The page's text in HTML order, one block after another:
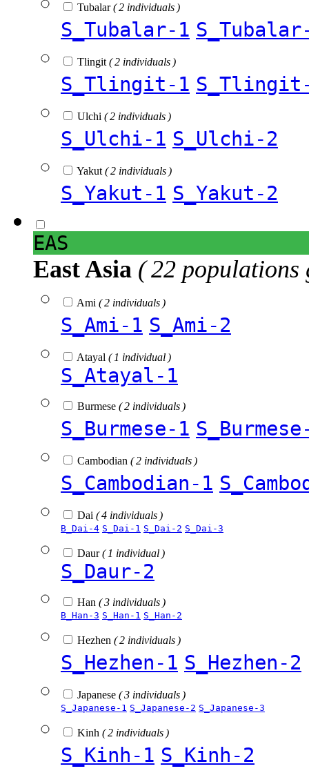
Tubalar( 2 individuals )
S_Tubalar-1
Tlingit ( 2 individuals )
S_Tlingit-1
Ulchi ( 2 individuals )
S_Ulchi-1 S_Ulchi-2
Yakut ( 2 individuals )
S_Yakut-1 S_Yakut-2
EAS
East Asia ( 22 populations
Ami ( 2 individuals )
S_Ami-1 S_Ami-2
Atayal ( 1 individual )
S_Atayal-1
Burmese ( 2 individuals )
S_Burmese-1
Cambodian ( 2 individuals )
S_Cambodian-1
Dai ( 4 individuals )
B_Dai-4 S_Dai-1 S_Dai-2 S_Dai-3
Daur( 1 individual )
S_Daur-2
Han ( 3 individuals )
B_Han-3 S_Han-1 S_Han-2
Hezhen ( 2 individuals )
S_Hezhen-1 S_Hezhen-2
Japanese ( 3 individuals )
S_Japanese-1 S_Japanese-2 S_Japanese-3
Kinh ( 2 individuals )
S_Kinh-1 S_Kinh-2